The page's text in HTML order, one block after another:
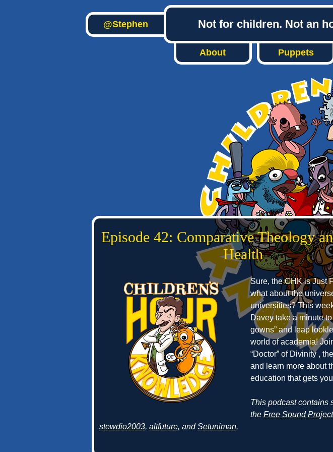
@Stephen Not for children. Not an
About Puppets
Episode 42: Comparative Theology
Health
Sure, the CHK is Just
what about the
universities? This
Davey take a minute
gowns” and leap
world of academia!
“Doctor” of Divinity ,
and learn more about
education that gets
This podcast contains
the Free Sound Project
stewdio2003, altfuture, andSetuniman.